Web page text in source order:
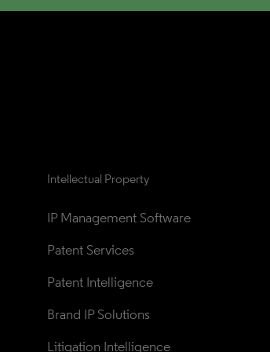
Intellectual Property
IP Management Software
Patent Services
Patent Intelligence
Brand IP Solutions
Litigation Intelligence